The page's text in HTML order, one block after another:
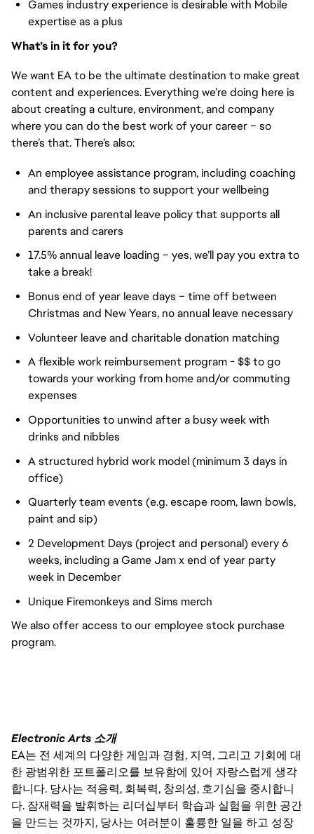
Games industry experience is desirable with Mobile
expertise as a plus
What’s in it for you?
We want EA to be the ultimate destination to make great
content and experiences. Everything we’re doing here is
about creating a culture, environment, and company
where you can do the best work of your career – so
there’s that. There’s also:
An employee assistance program, including coaching
and therapy sessions to support your wellbeing
An inclusive parental leave policy that supports all
parents and carers
17.5% annual leave loading – yes, we’ll pay you extra to
take a break!
Bonus end of year leave days – time off between
Christmas and New Years, no annual leave necessary
Volunteer leave and charitable donation matching
A flexible work reimbursement program - $$ to go
towards your working from home and/or commuting
expenses
Opportunities to unwind after a busy week with
drinks and nibbles
A structured hybrid work model (minimum 3 days in
office)
Quarterly team events (e.g. escape room, lawn bowls,
paint and sip)
2 Development Days (project and personal) every 6
weeks, including a Game Jam x end of year party
week in December
Unique Firemonkeys and Sims merch
We also offer access to our employee stock purchase
program.
Electronic Arts 소개
EA는 전 세계의 다양한 게임과 경험, 지역, 그리고 기회에 대
한 광범위한 포트폴리오를 보유함에 있어 자랑스럽게 생각
합니다. 당사는 적응력, 회복력, 창의성, 호기심을 중시합니
다. 잠재력을 발휘하는 리더십부터 학습과 실험을 위한 공간
을 만드는 것까지, 당사는 여러분이 훌륭한 일을 하고 성장